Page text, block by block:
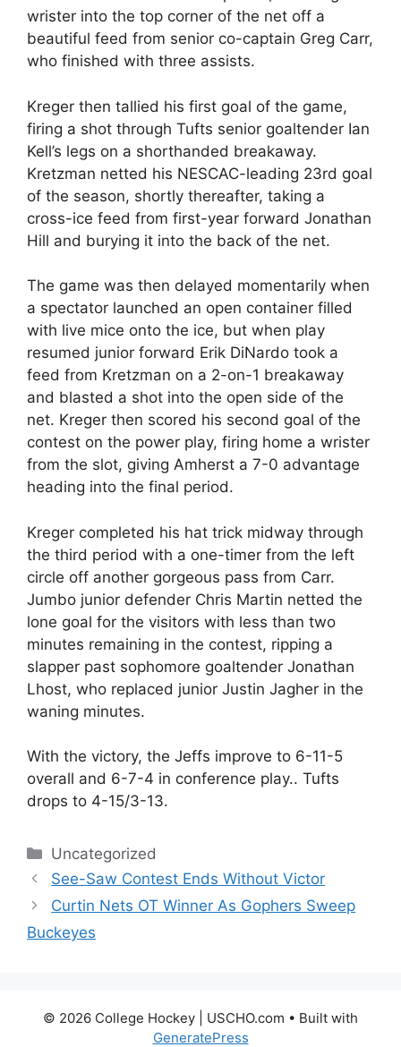
wrister into the top corner of the net off a
beautiful feed from senior co-captain Greg Carr,
who finished with three assists.
Kreger then tallied his first goal of the game,
firing a shot through Tufts senior goaltender Ian
Kell’s legs on a shorthanded breakaway.
Kretzman netted his NESCAC-leading 23rd goal
of the season, shortly thereafter, taking a
cross-ice feed from first-year forward Jonathan
Hill and burying it into the back of the net.
The game was then delayed momentarily when
a spectator launched an open container filled
with live mice onto the ice, but when play
resumed junior forward Erik DiNardo took a
feed from Kretzman on a 2-on-1 breakaway
and blasted a shot into the open side of the
net. Kreger then scored his second goal of the
contest on the power play, firing home a wrister
from the slot, giving Amherst a 7-0 advantage
heading into the final period.
Kreger completed his hat trick midway through
the third period with a one-timer from the left
circle off another gorgeous pass from Carr.
Jumbo junior defender Chris Martin netted the
lone goal for the visitors with less than two
minutes remaining in the contest, ripping a
slapper past sophomore goaltender Jonathan
Lhost, who replaced junior Justin Jagher in the
waning minutes.
With the victory, the Jeffs improve to 6-11-5
overall and 6-7-4 in conference play.. Tufts
drops to 4-15/3-13.
Categories
Uncategorized
See-Saw Contest Ends Without Victor
Curtin Nets OT Winner As Gophers Sweep
Buckeyes
© 2026 College Hockey | USCHO.com • Built with
GeneratePress